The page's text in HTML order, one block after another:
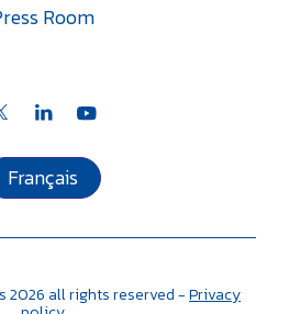
Room
Français
2026 all rights reserved -Privacy